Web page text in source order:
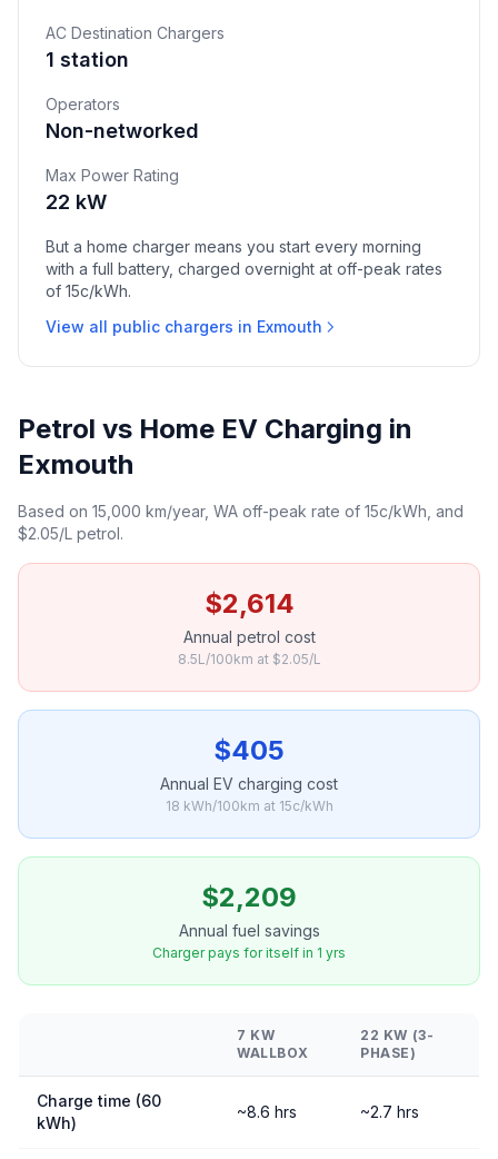
AC Destination Chargers
1 station
Operators
Non-networked
Max Power Rating
22 kW
But a home charger means you start every morning
with a full battery, charged overnight at off-peak rates
of 15c/kWh.
View all public chargers in Exmouth
Petrol vs Home EV Charging in
Exmouth
Based on 15,000 km/year, WA off-peak rate of 15c/kWh, and
$2.05/L petrol.
$2,614
Annual petrol cost
8.5L/100km at $2.05/L
$405
Annual EV charging cost
18 kWh/100km at 15c/kWh
$2,209
Annual fuel savings
Charger pays for itself in 1 yrs
7 KW
WALLBOX
22 KW (3-
PHASE)
Charge time (60
kWh)
~8.6 hrs ~2.7 hrs